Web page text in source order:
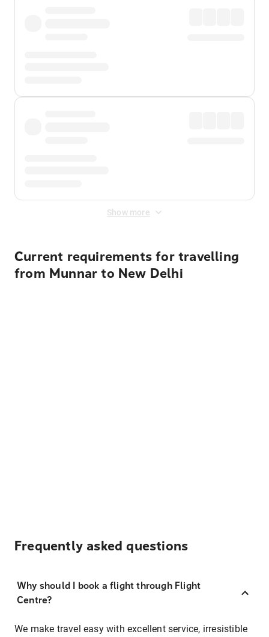
Show more
Current requirements for travelling
from Munnar to New Delhi
Frequently asked questions
Why should I book a flight through Flight
Centre?
We make travel easy with excellent service, irresistible